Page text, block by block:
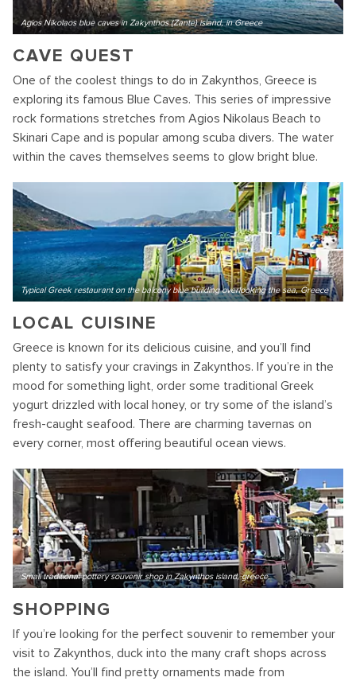
Agios Nikolaos blue caves in Zakynthos (Zante) island, in Greece
CAVE QUEST
One of the coolest things to do in Zakynthos, Greece is
exploring its famous Blue Caves. This series of impressive
rock formations stretches from Agios Nikolaus Beach to
Skinari Cape and is popular among scuba divers. The water
within the caves themselves seems to glow bright blue.
Typical Greek restaurant on the balcony blue building overlooking the sea, Greece
LOCAL CUISINE
Greece is known for its delicious cuisine, and you’ll find
plenty to satisfy your cravings in Zakynthos. If you’re in the
mood for something light, order some traditional Greek
yogurt drizzled with local honey, or try some of the island’s
fresh-caught seafood. There are charming tavernas on
every corner, most offering beautiful ocean views.
Small traditional pottery souvenir shop in Zakynthos island, greece.
SHOPPING
If you’re looking for the perfect souvenir to remember your
visit to Zakynthos, duck into the many craft shops across
the island. You’ll find pretty ornaments made from